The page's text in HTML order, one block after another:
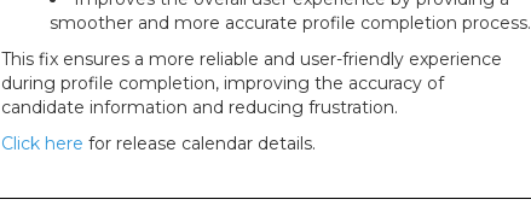
smoother and more accurate profile completion process.
This fix ensures a more reliable and user-friendly experience
during profile completion, improving the accuracy of
candidate information and reducing frustration.
Click here for release calendar details.